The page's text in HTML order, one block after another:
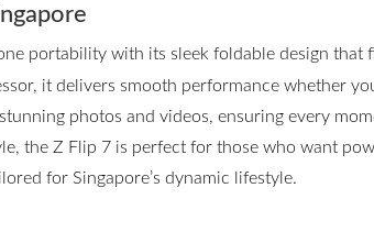
portability with its sleek foldable design that
it delivers smooth performance whether
photos and videos, ensuring every
the Z Flip 7 is perfect for those who want
for Singapore’s dynamic lifestyle.